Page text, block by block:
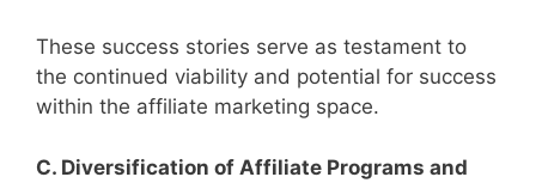
These success stories serve as testament to
the continued viability and potential for success
within the affiliate marketing space.
C. Diversification of Affiliate Programs and